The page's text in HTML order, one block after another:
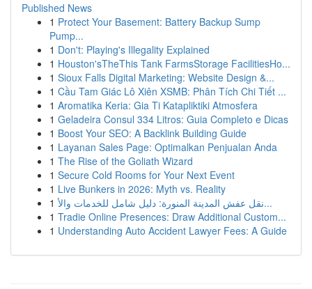
Published News
1 Protect Your Basement: Battery Backup Sump
Pump...
1 Don't: Playing's Illegality Explained
1 Houston'sTheThis Tank FarmsStorage FacilitiesHo...
1 Sioux Falls Digital Marketing: Website Design &...
1 Cầu Tam Giác Lô Xiên XSMB: Phân Tích Chi Tiết ...
1 Aromatika Keria: Gia Ti Katapliktiki Atmosfera
1 Geladeira Consul 334 Litros: Guia Completo e Dicas
1 Boost Your SEO: A Backlink Building Guide
1 Layanan Sales Page: Optimalkan Penjualan Anda
1 The Rise of the Goliath Wizard
1 Secure Cold Rooms for Your Next Event
1 Live Bunkers in 2026: Myth vs. Reality
1
نقل عفش المدينة المنورة: دليل شامل للخدمات والأ...
1 Tradie Online Presences: Draw Additional Custom...
1 Understanding Auto Accident Lawyer Fees: A Guide